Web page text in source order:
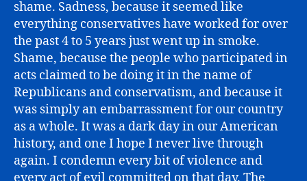
shame. Sadness, because it seemed like
everything conservatives have worked for over
the past 4 to 5 years just went up in smoke.
Shame, because the people who participated in
acts claimed to be doing it in the name of
Republicans and conservatism, and because it
was simply an embarrassment for our country
as a whole. It was a dark day in our American
history, and one I hope I never live through
again. I condemn every bit of violence and
every act of evil committed on that day. The